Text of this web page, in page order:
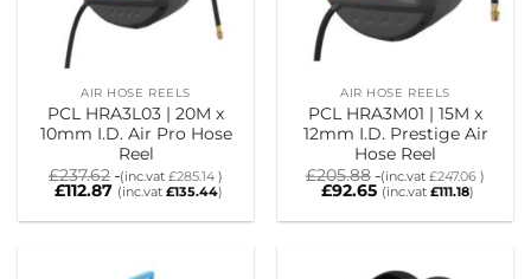
AIR HOSE REELS
PCL HRA3L03 | 20M x
10mm I.D. Air Pro Hose
Reel
£237.62 (inc.vat £285.14 )
£112.87 (inc.vat £135.44)
AIR HOSE REELS
PCL HRA3M01 | 15M x
12mm I.D. Prestige Air
Hose Reel
£205.88 (inc.vat £247.06 )
£92.65 (inc.vat £111.18)